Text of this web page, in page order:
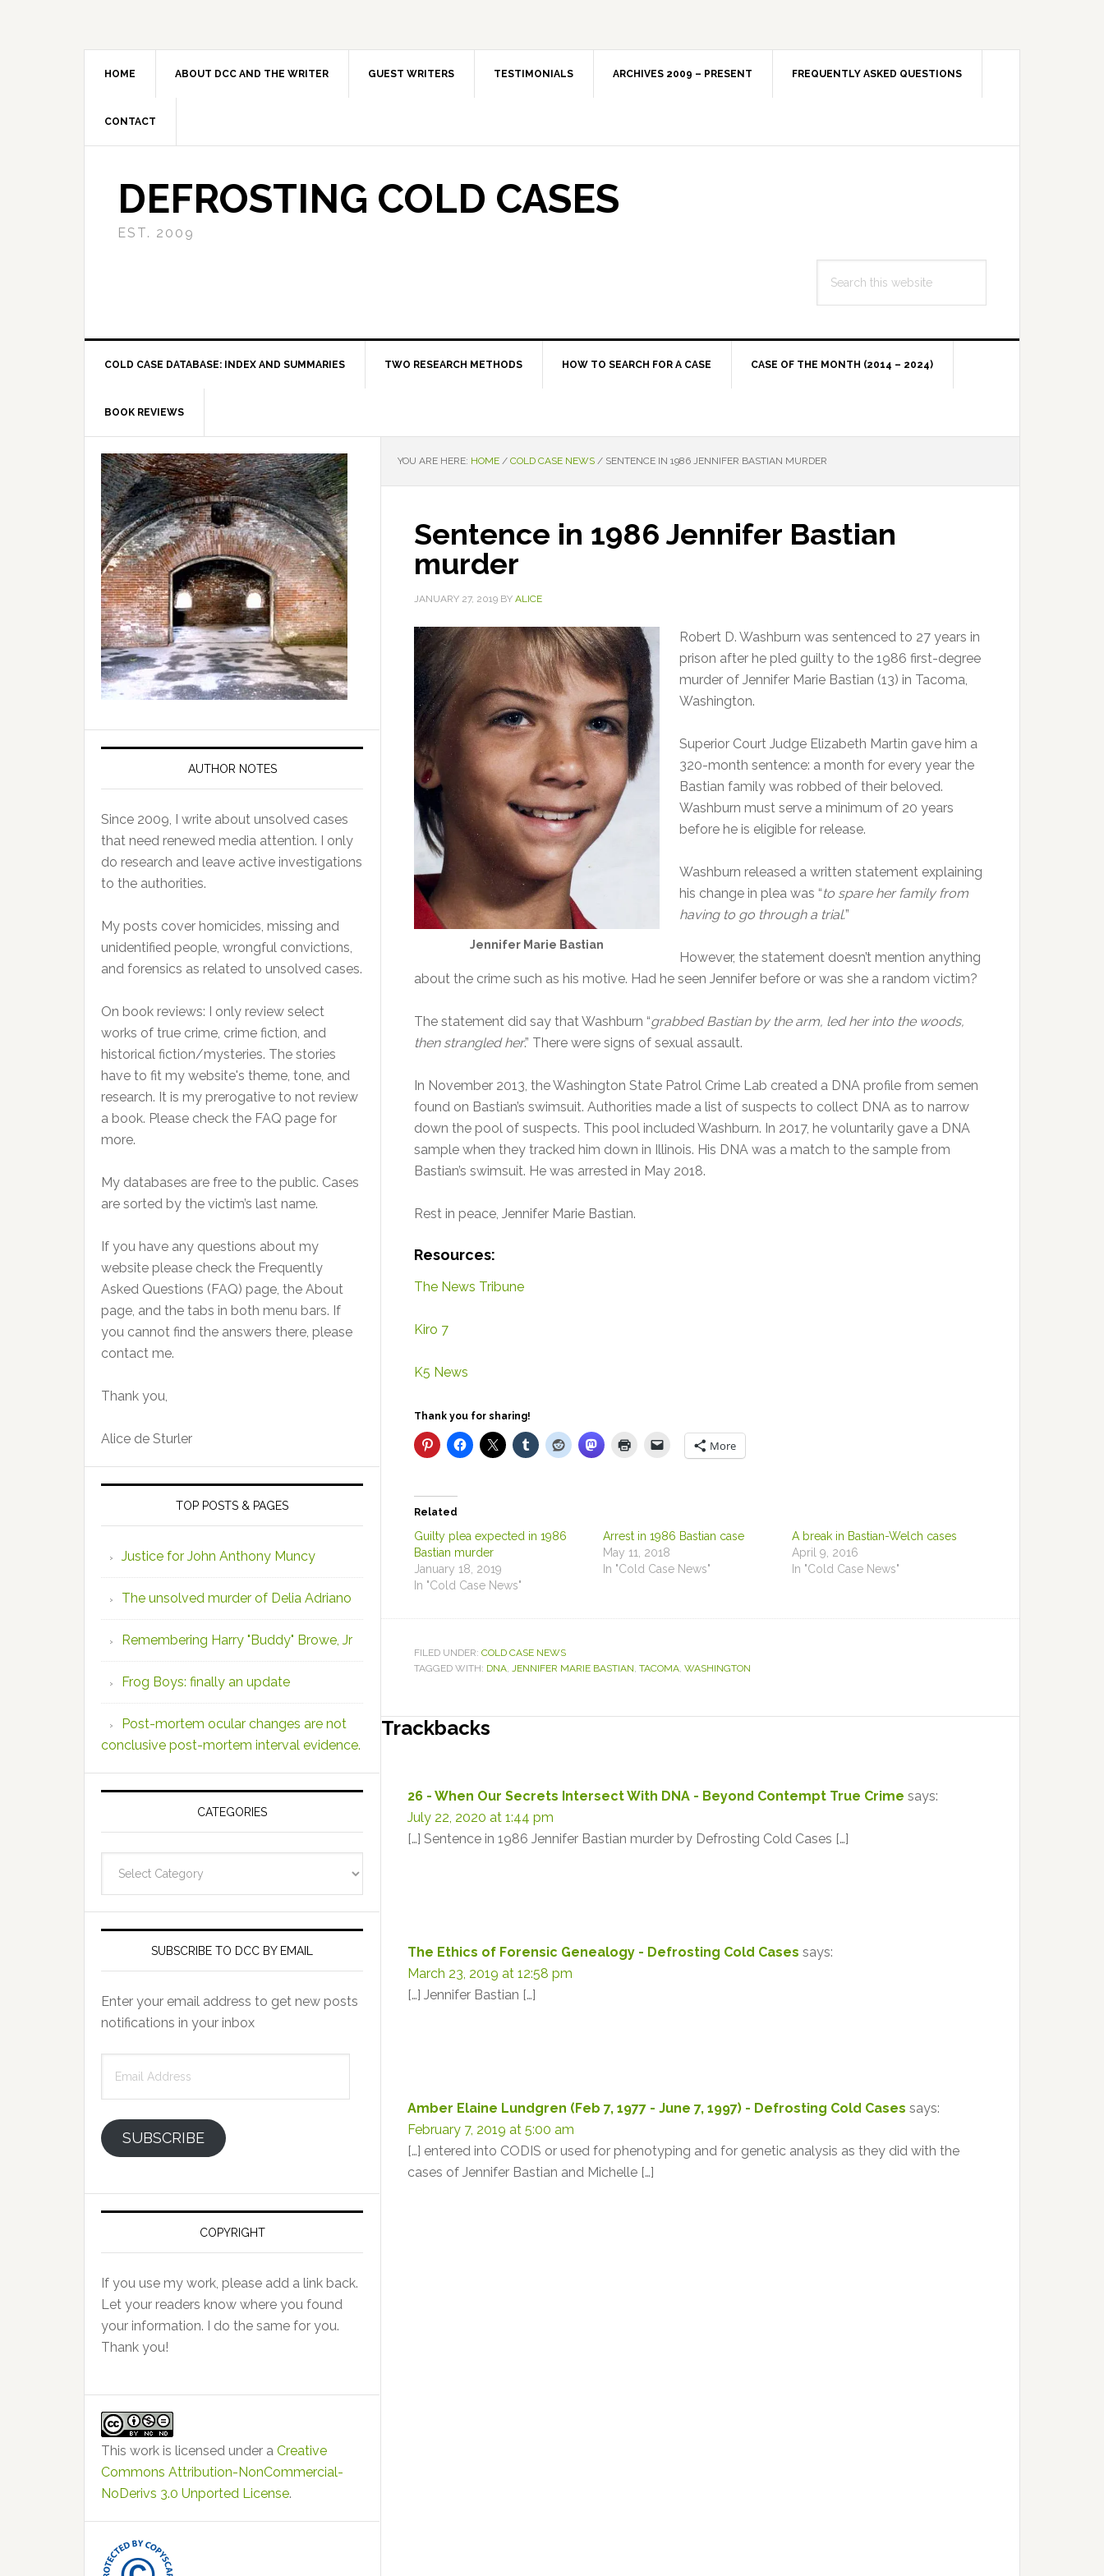
HOME ABOUT DCC AND THE WRITER GUEST WRITERS TESTIMONIALS ARCHIVES 2009 – PRESENT FREQUENTLY ASKED QUESTIONS
CONTACT
DEFROSTING COLD CASES
EST. 2009
this
COLD CASE DATABASE: INDEX AND SUMMARIES TWO RESEARCH METHODS HOW TO SEARCH FOR A CASE CASE OF THE MONTH (2014 – 2024)
BOOK REVIEWS
YOU ARE HERE: HOME / COLD CASE NEWS / SENTENCE IN 1986 JENNIFER BASTIAN MURDER
Sentence in 1986 Jennifer Bastian
murder
JANUARY 27, 2019 BY ALICE
Jennifer Marie Bastian
Robert D. Washburn was sentenced to 27 years in
prison after he pled guilty to the 1986 first-degree
murder of Jennifer Marie Bastian (13) in Tacoma,
Washington.
Superior Court Judge Elizabeth Martin gave him a
320-month sentence: a month for every year the
Bastian family was robbed of their beloved.
Washburn must serve a minimum of 20 years
before he is eligible for release.
Washburn released a written statement explaining
his change in plea was “to spare her family from
having to go through a trial.”
However, the statement doesn’t mention anything
about the crime such as his motive. Had he seen Jennifer before or was she a random victim?
The statement did say that Washburn “grabbed Bastian by the arm, led her into the woods,
then strangled her.” There were signs of sexual assault.
In November 2013, the Washington State Patrol Crime Lab created a DNA profile from semen
found on Bastian’s swimsuit. Authorities made a list of suspects to collect DNA as to narrow
down the pool of suspects. This pool included Washburn. In 2017, he voluntarily gave a DNA
sample when they tracked him down in Illinois. His DNA was a match to the sample from
Bastian’s swimsuit. He was arrested in May 2018.
Rest in peace, Jennifer Marie Bastian.
Resources:
The News Tribune
Kiro 7
K5 News
Thank you for sharing!
More
Related
Guilty plea expected in 1986
Bastian murder
January 18, 2019
In "Cold Case News"
Arrest in 1986 Bastian case
May 11, 2018
In "Cold Case News"
A break in Bastian-Welch cases
April 9, 2016
In "Cold Case News"
FILED UNDER: COLD CASE NEWS
TAGGED WITH: DNA, JENNIFER MARIE BASTIAN, TACOMA, WASHINGTON
Reader
Trackbacks
26 - When Our Secrets Intersect With DNA - Beyond Contempt True Crime says:
July 22, 2020 at 1:44 pm
[…] Sentence in 1986 Jennifer Bastian murder by Defrosting Cold Cases […]
The Ethics of Forensic Genealogy - Defrosting Cold Cases says:
March 23, 2019 at 12:58 pm
[…] Jennifer Bastian […]
Amber Elaine Lundgren (Feb 7, 1977 - June 7, 1997) - Defrosting Cold Cases says:
February 7, 2019 at 5:00 am
[…] entered into CODIS or used for phenotyping and for genetic analysis as they did with the
cases of Jennifer Bastian and Michelle […]
Primary
Sidebar
AUTHOR NOTES
Since 2009, I write about unsolved cases
that need renewed media attention. I only
do research and leave active investigations
to the authorities.
My posts cover homicides, missing and
unidentified people, wrongful convictions,
and forensics as related to unsolved cases.
On book reviews: I only review select
works of true crime, crime fiction, and
historical fiction/mysteries. The stories
have to fit my website's theme, tone, and
research. It is my prerogative to not review
a book. Please check the FAQ page for
more.
My databases are free to the public. Cases
are sorted by the victim’s last name.
If you have any questions about my
website please check the Frequently
Asked Questions (FAQ) page, the About
page, and the tabs in both menu bars. If
you cannot find the answers there, please
contact me.
Thank you,
Alice de Sturler
TOP POSTS & PAGES
Justice for John Anthony Muncy
The unsolved murder of Delia Adriano
Remembering Harry "Buddy" Browe, Jr
Frog Boys: finally an update
Post-mortem ocular changes are not
conclusive post-mortem interval evidence.
CATEGORIES
SUBSCRIBE TO DCC BY EMAIL
Enter your email address to get new posts
notifications in your inbox
Address
SUBSCRIBE
COPYRIGHT
If you use my work, please add a link back.
Let your readers know where you found
your information. I do the same for you.
Thank you!
This work is licensed under a Creative
Commons Attribution-NonCommercial-
NoDerivs 3.0 Unported License.